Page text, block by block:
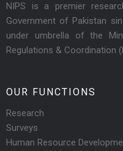
NIPS is a premier
Government of Pakistan
under umbrella of the
Regulations & Coordination
OUR FUNCTIONS
Research
Surveys
Human Resource